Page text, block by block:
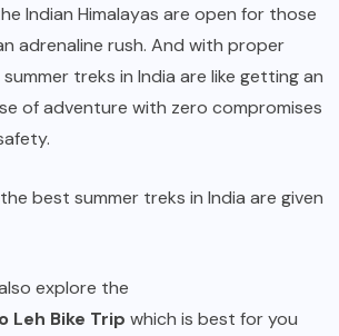
Indian Himalayas are open for those
adrenaline rush. And with proper
summer treks in India are like getting an
of adventure with zero compromises
best summer treks in India are given
explore the
Leh Bike Trip which is best for you